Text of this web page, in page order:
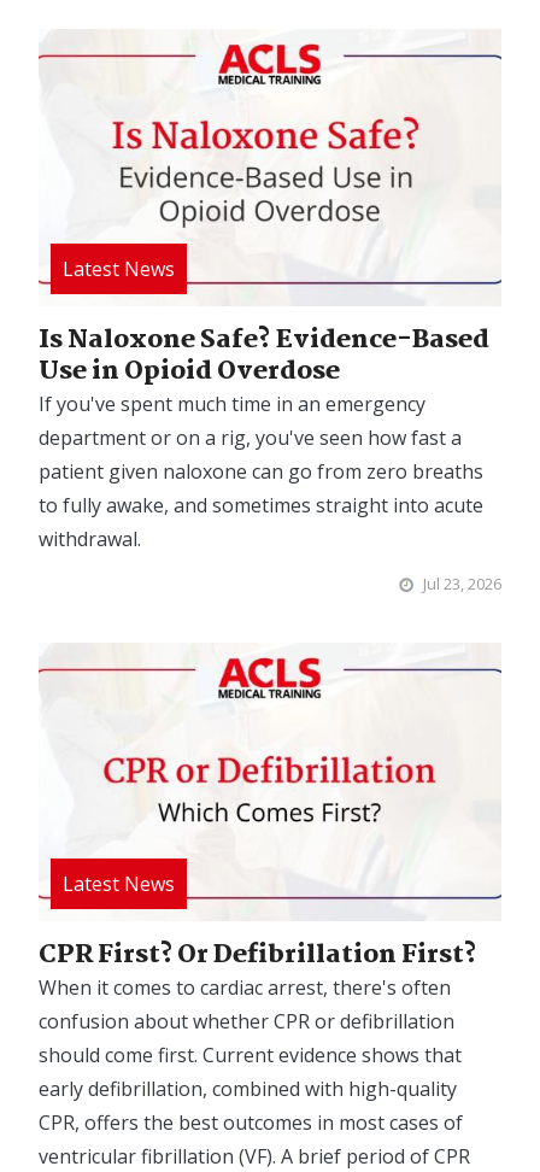
Image
Is Naloxone Safe? Evidence-Based
Use in Opioid Overdose
If you've spent much time in an emergency
department or on a rig, you've seen how fast a
patient given naloxone can go from zero breaths
to fully awake, and sometimes straight into acute
withdrawal.
Jul 23, 2026
Image
CPR First? Or Defibrillation First?
When it comes to cardiac arrest, there's often
confusion about whether CPR or defibrillation
should come first. Current evidence shows that
early defibrillation, combined with high-quality
CPR, offers the best outcomes in most cases of
ventricular fibrillation (VF). A brief period of CPR